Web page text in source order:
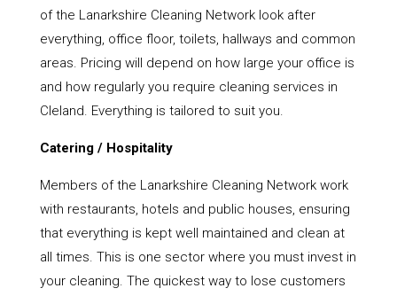
of the Lanarkshire Cleaning Network look after
everything, office floor, toilets, hallways and common
areas. Pricing will depend on how large your office is
and how regularly you require cleaning services in
Cleland. Everything is tailored to suit you.
Catering / Hospitality
Members of the Lanarkshire Cleaning Network work
with restaurants, hotels and public houses, ensuring
that everything is kept well maintained and clean at
all times. This is one sector where you must invest in
your cleaning. The quickest way to lose customers